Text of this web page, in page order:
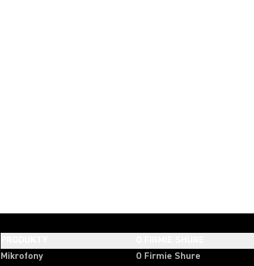
Mikrofony
O Firmie Shure